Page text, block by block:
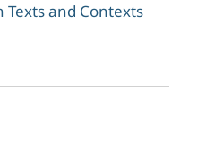
Texts and Contexts